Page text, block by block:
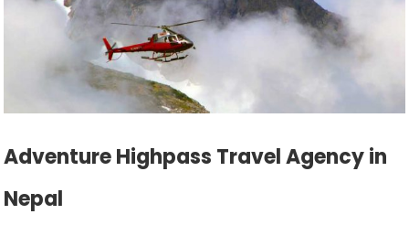
Adventure Highpass Travel Agency in
Nepal